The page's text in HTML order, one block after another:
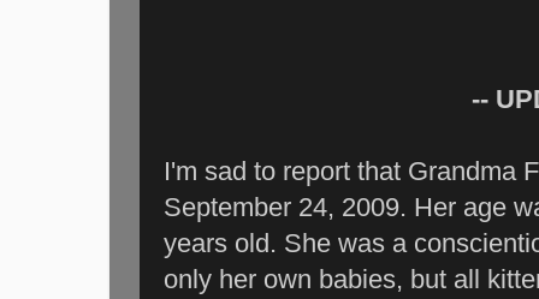
--
I'm sad to report that Grandma
September 24, 2009. Her age
years old. She was a
only her own babies, but all